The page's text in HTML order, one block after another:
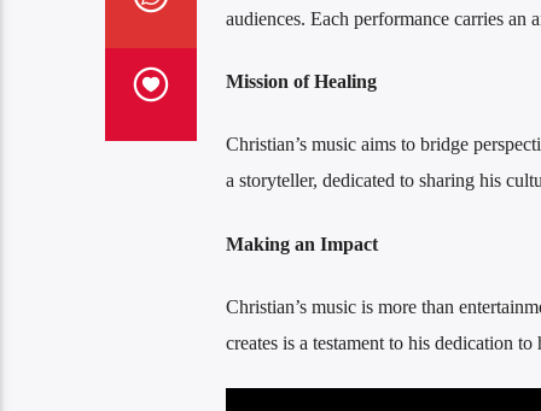
audiences. Each performance carries an
Mission of Healing
Christian’s music aims to bridge
a storyteller, dedicated to sharing his
Making an Impact
Christian’s music is more than
creates is a testament to his dedication